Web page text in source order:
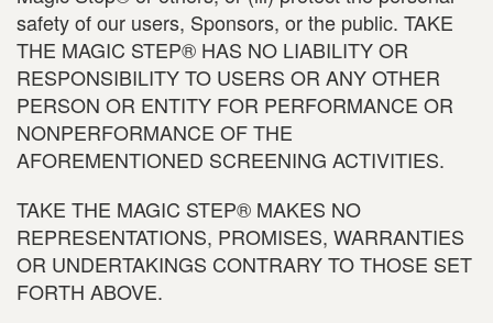
safety of our users, Sponsors, or the public. TAKE
THE MAGIC STEP® HAS NO LIABILITY OR
RESPONSIBILITY TO USERS OR ANY OTHER
PERSON OR ENTITY FOR PERFORMANCE OR
NONPERFORMANCE OF THE
AFOREMENTIONED SCREENING ACTIVITIES.
TAKE THE MAGIC STEP® MAKES NO
REPRESENTATIONS, PROMISES, WARRANTIES
OR UNDERTAKINGS CONTRARY TO THOSE SET
FORTH ABOVE.